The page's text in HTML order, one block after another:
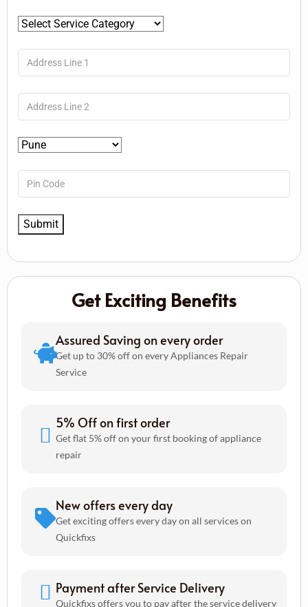
Get Exciting Benefits
Assured Saving on every order
Get up to 30% off on every Appliances Repair
Service
5% Off on first order
Get flat 5% off on your first booking of appliance
repair
New offers every day
Get exciting offers every day on all services on
Quickfixs
Payment after Service Delivery
Quickfixs offers you to pay after the service delivery